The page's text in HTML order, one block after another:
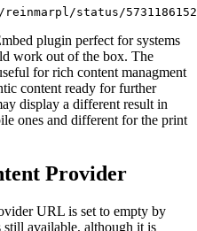
plugin perfect for systems
work out of the box. The
for rich content managment
content ready for further
display a different result in
ones and different for the print
Provider
URL is set to empty by
available, although it is